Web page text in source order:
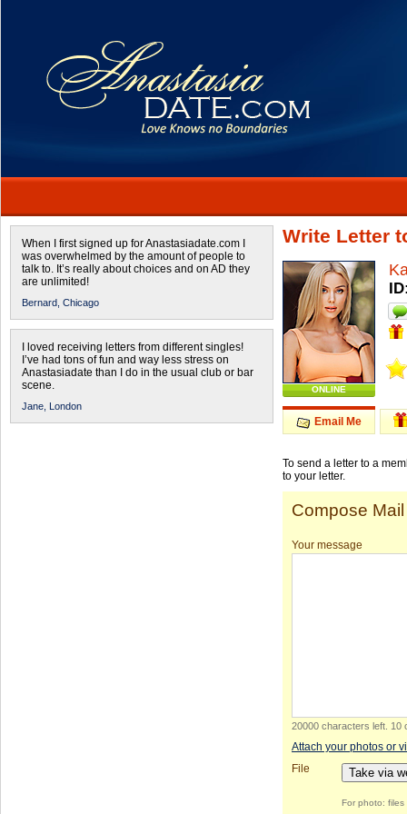
When I first signed up for Anastasiadate.com I
was overwhelmed by the amount of people to
talk to. It’s really about choices and on AD they
are unlimited!
Bernard, Chicago
I loved receiving letters from different singles!
I’ve had tons of fun and way less stress on
Anastasiadate than I do in the usual club or bar
scene.
Jane, London
Write Letter
ONLINE
Email Me
To send a letter to a
to your letter.
Compose Mail
Your message
20000 characters left 10
Attach your photos or
File
Take via
For photo: